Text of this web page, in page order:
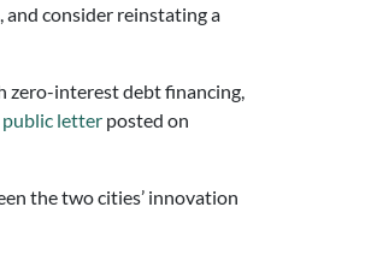
consider reinstating a
zero-interest debt financing,
public letter posted on
the two cities’ innovation